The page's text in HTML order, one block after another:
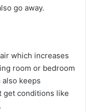
go away.
which increases
room or bedroom
keeps
get conditions like